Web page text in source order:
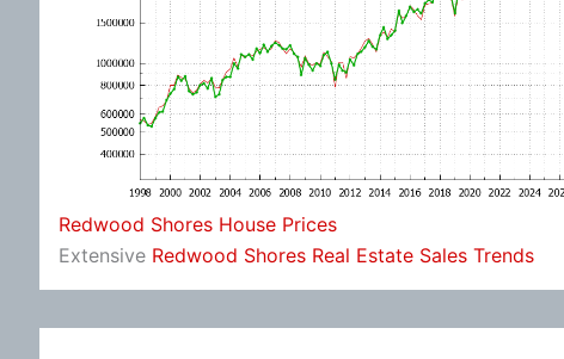
Redwood Shores House Prices
Extensive Redwood Shores Real Estate Sales Trends